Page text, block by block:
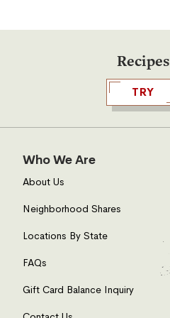
Recipes
TRY
Who We Are
About Us
Neighborhood Shares
Locations By State
FAQs
Gift Card Balance Inquiry